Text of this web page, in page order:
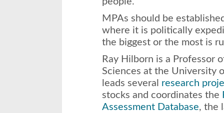
MPAs should be
where it is politically
the biggest or the most is
Ray Hilborn is a Professor
Sciences at the University
leads several research
stocks and coordinates the
Assessment Database, the